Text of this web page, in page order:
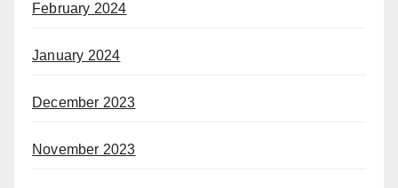
February 2024
January 2024
December 2023
November 2023